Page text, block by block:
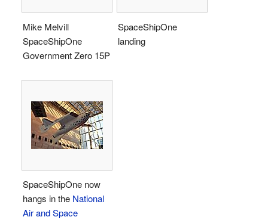
Mike Melvill
SpaceShipOne
Government Zero 15P
SpaceShipOne
landing
SpaceShipOne now
hangs in the National
Air and Space